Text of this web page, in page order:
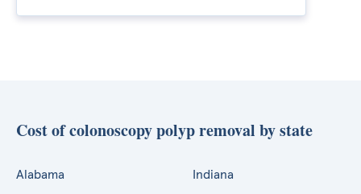
Cost of colonoscopy polyp removal by state
Alabama Indiana